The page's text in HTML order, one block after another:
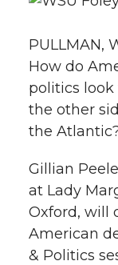
r
e
o
n
T
w
r
e
o
n
F
a
a
PULLMAN,
How do
politics look
the other
the
Gillian
at Lady
Oxford, will
American
& Politics